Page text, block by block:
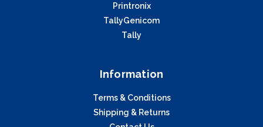
Printronix
TallyGenicom
Tally
Information
Terms & Conditions
Shipping & Returns